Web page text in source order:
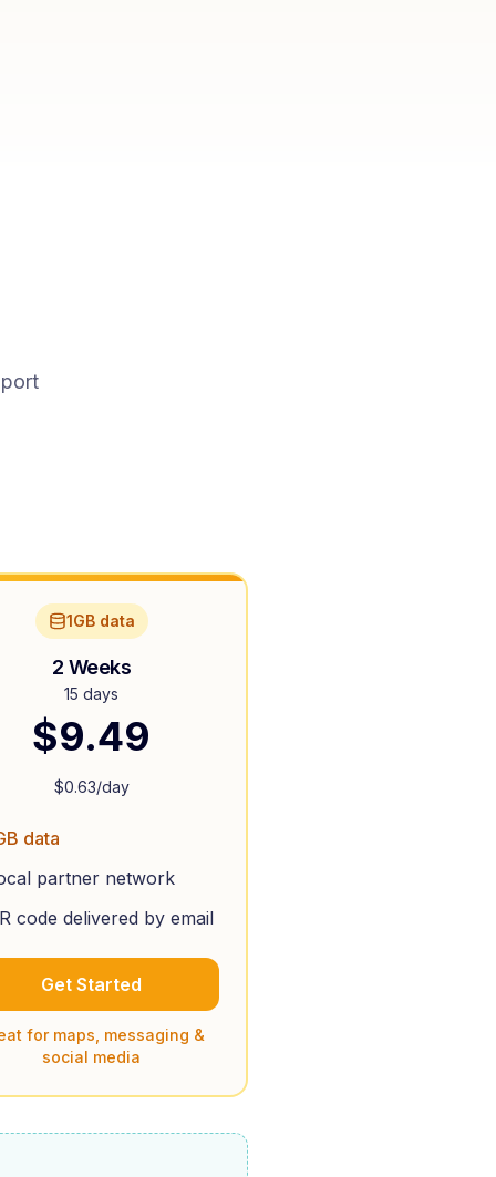
1GB data
2 Weeks
15 days
$9.49
$0.63/day
data
partner network
code delivered by email
Get Started
for maps, messaging &
social media